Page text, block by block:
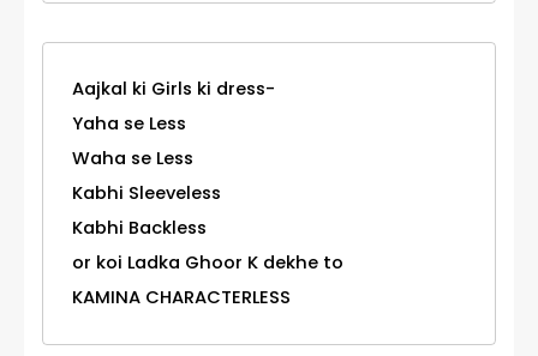
Aajkal ki Girls ki dress-
Yaha se Less
Waha se Less
Kabhi Sleeveless
Kabhi Backless
or koi Ladka Ghoor K dekhe to
KAMINA CHARACTERLESS